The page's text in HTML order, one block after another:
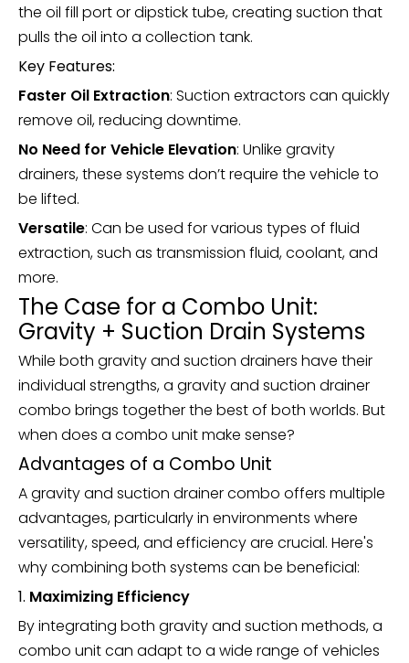
the oil fill port or dipstick tube, creating suction that
pulls the oil into a collection tank.
Key Features:
Faster Oil Extraction: Suction extractors can quickly
remove oil, reducing downtime.
No Need for Vehicle Elevation: Unlike gravity
drainers, these systems don’t require the vehicle to
be lifted.
Versatile: Can be used for various types of fluid
extraction, such as transmission fluid, coolant, and
more.
The Case for a Combo Unit:
Gravity + Suction Drain Systems
While both gravity and suction drainers have their
individual strengths, a gravity and suction drainer
combo brings together the best of both worlds. But
when does a combo unit make sense?
Advantages of a Combo Unit
A gravity and suction drainer combo offers multiple
advantages, particularly in environments where
versatility, speed, and efficiency are crucial. Here's
why combining both systems can be beneficial:
1. Maximizing Efficiency
By integrating both gravity and suction methods, a
combo unit can adapt to a wide range of vehicles